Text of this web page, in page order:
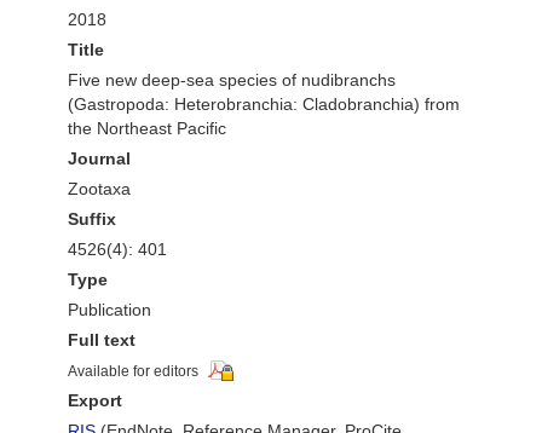
2018
Title
Five new deep-sea species of nudibranchs
(Gastropoda: Heterobranchia: Cladobranchia) from
the Northeast Pacific
Journal
Zootaxa
Suffix
4526(4): 401
Type
Publication
Full text
Available for editors
Export